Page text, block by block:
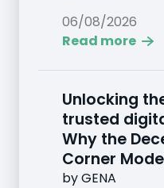
06/08/2026
Read more
Unlocking
trusted
Why the
Corner
byGENA